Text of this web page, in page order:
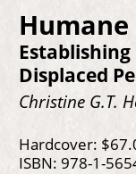
Displaced
Christine G.T.
Hardcover:
ISBN: 978-1-